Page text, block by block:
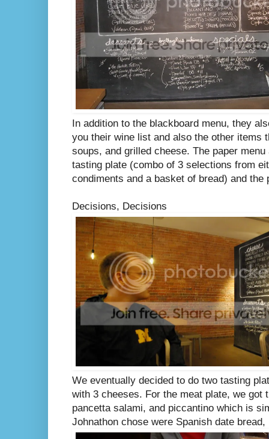
In addition to the blackboard menu, they
you their wine list and also the other items
soups, and grilled cheese. The paper
tasting plate (combo of 3 selections from
condiments and a basket of bread) and the
Decisions, Decisions
We eventually decided to do two tasting
with 3 cheeses. For the meat plate, we got
pancetta salami, and piccantino which is
Johnathon chose were Spanish date